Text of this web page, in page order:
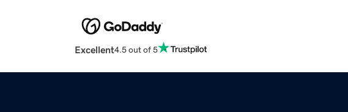
Excellent4.5 out of 5